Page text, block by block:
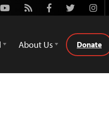
Youtube
Rss FacebookTwitter
About Us Donate